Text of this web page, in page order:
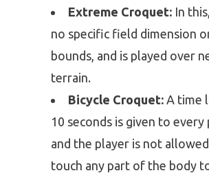
Extreme Croquet: In
no specific field dimension
bounds, and is played over
terrain.
Bicycle Croquet: A time
10 seconds is given to every
and the player is not
touch any part of the body